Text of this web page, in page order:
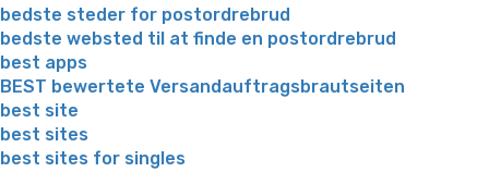
bedste steder for postordrebrud
bedste websted til at finde en postordrebrud
best apps
BEST bewertete Versandauftragsbrautseiten
best site
best sites
best sites for singles